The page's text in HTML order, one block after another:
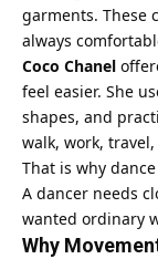
garments. These
always
Coco Chanel
feel easier. She
shapes, and
walk, work,
That is why
A dancer needs
wanted ordinary
Why